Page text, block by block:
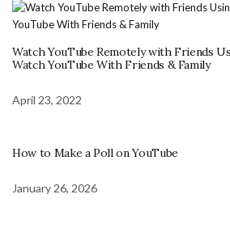
Watch YouTube Remotely with Friends
Watch YouTube With Friends & Family
April 23, 2022
How to Make a Poll on YouTube
January 26, 2026